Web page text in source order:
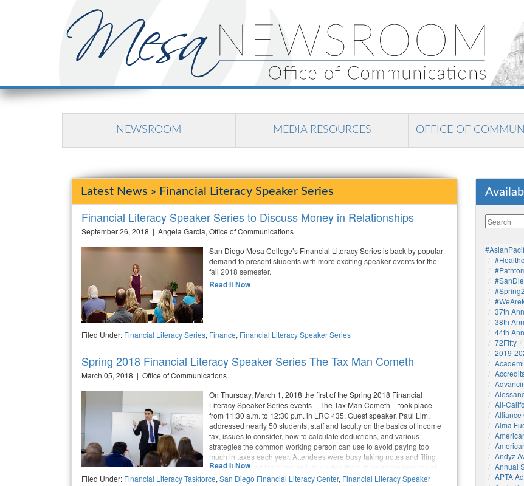
NEWSROOM MEDIA RESOURCES OFFICE OF
Latest News » Financial Literacy Speaker Series
Financial Literacy Speaker Series to Discuss Money in Relationships
September 26, 2018 | Angela Garcia, Office of Communications
San Diego Mesa College’s Financial Literacy Series is back by popular
demand to present students with more exciting speaker events for the
fall 2018 semester.
Read It Now
Filed Under: Financial Literacy Series, Finance, Financial Literacy Speaker Series
Spring 2018 Financial Literacy Speaker Series The Tax Man Cometh
March 05, 2018 | Office of Communications
On Thursday, March 1, 2018 the first of the Spring 2018 Financial
Literacy Speaker Series events – The Tax Man Cometh – took place
from 11:30 a.m. to 12:30 p.m. in LRC 435. Guest speaker, Paul Lim,
addressed nearly 50 students, staff and faculty on the basics of income
tax, issues to consider, how to calculate deductions, and various
strategies the common working person can use to avoid paying too
much in taxes each year. Attendees were busy taking notes and filing
out the provided tax forms as Lim guided them through the process of
filling in the right numbers on these often confusing forms.
Read It Now
Filed Under: Financial Literacy Taskforce, San Diego Financial Literacy Center, Financial Literacy Speaker
37th
38th
44th
72Fifty
2019-
All-
Alliance
Alma
Andyz
Annual
APTA